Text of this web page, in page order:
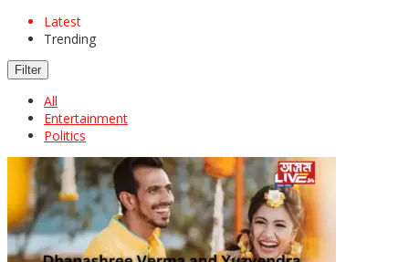
Latest
Trending
Filter
All
Entertainment
Politics